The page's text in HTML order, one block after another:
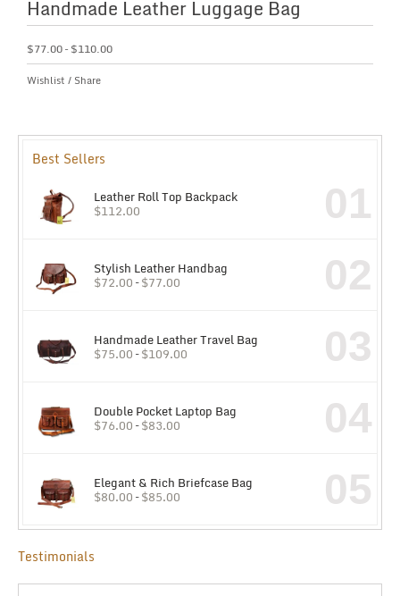
Handmade Leather Luggage Bag
$77.00– $110.00
Wishlist / Share
Best Sellers
Leather Roll Top Backpack
$112.00 01
Stylish Leather Handbag
$72.00–$77.00 02
Handmade Leather Travel Bag
$75.00–$109.00 03
Double Pocket Laptop Bag
$76.00–$83.00 04
Elegant & Rich Briefcase Bag
$80.00–$85.00 05
Testimonials